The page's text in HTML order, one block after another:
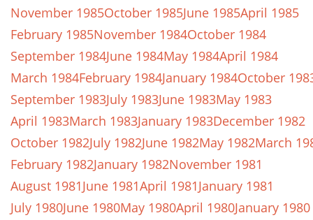
November 1985October 1985June 1985April 1985
February 1985November 1984October 1984
September 1984June 1984May 1984April 1984
March 1984February 1984January 1984October
September 1983July 1983June 1983May 1983
April 1983March 1983January 1983December 1982
October 1982July 1982June 1982May 1982March
February 1982January 1982November 1981
August 1981June 1981April 1981January 1981
July 1980June 1980May 1980April 1980January 1980